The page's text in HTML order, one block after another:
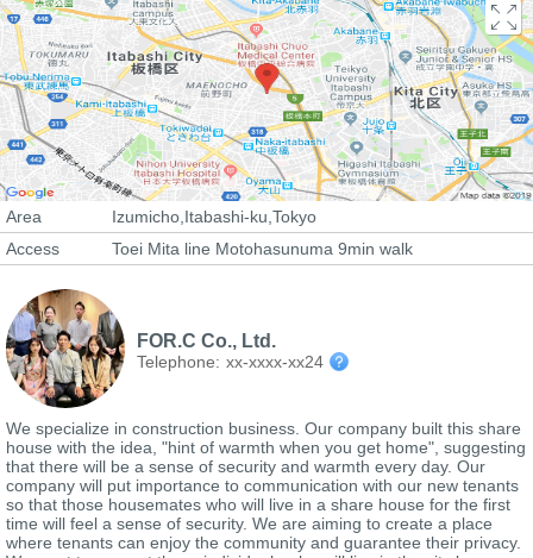
Area
Izumicho,Itabashi-ku,Tokyo
Access
Toei Mita line Motohasunuma 9min walk
FOR.C Co., Ltd.
Telephone: xx-xxxx-xx24
We specialize in construction business. Our company built this share
house with the idea, "hint of warmth when you get home", suggesting
that there will be a sense of security and warmth every day. Our
company will put importance to communication with our new tenants
so that those housemates who will live in a share house for the first
time will feel a sense of security. We are aiming to create a place
where tenants can enjoy the community and guarantee their privacy.